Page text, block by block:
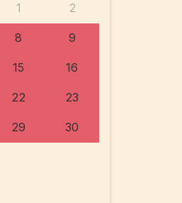
1 2
8 9
15 16
22 23
29 30